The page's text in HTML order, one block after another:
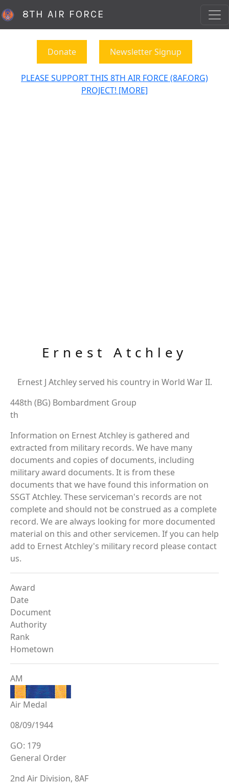
8TH AIR FORCE
Donate Newsletter Signup
PLEASE SUPPORT THIS 8TH AIR FORCE (8AF.ORG)
PROJECT! [MORE]
Ernest Atchley
Ernest J Atchley served his country in World War II.
448th (BG) Bombardment Group
th
Information on Ernest Atchley is gathered and
extracted from military records. We have many
documents and copies of documents, including
military award documents. It is from these
documents that we have found this information on
SSGT Atchley. These serviceman's records are not
complete and should not be construed as a complete
record. We are always looking for more documented
material on this and other servicemen. If you can help
add to Ernest Atchley's military record please contact
us.
Award
Date
Document
Authority
Rank
Hometown
AM
Air Medal
08/09/1944
GO: 179
General Order
2nd Air Division, 8AF